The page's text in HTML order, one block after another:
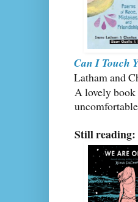
Can I Touch
Latham and
A lovely book
Still reading: